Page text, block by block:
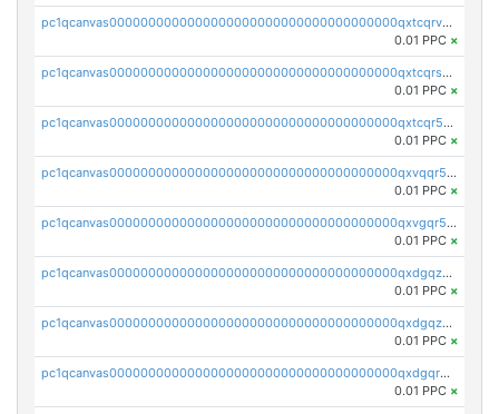
pc1qcanvas0000000000000000000000000000000000000qxtcqrvzshv3k5q
0.01 PPC ×
pc1qcanvas0000000000000000000000000000000000000qxtcqrszsxam4mn
0.01 PPC ×
pc1qcanvas0000000000000000000000000000000000000qxtcqr5zsw4kmyg
0.01 PPC ×
pc1qcanvas0000000000000000000000000000000000000qxvqqr5zss730rx
0.01 PPC ×
pc1qcanvas0000000000000000000000000000000000000qxvgqr5zsm9chgf
0.01 PPC ×
pc1qcanvas0000000000000000000000000000000000000qxdgqzczsuwacn2
0.01 PPC ×
pc1qcanvas0000000000000000000000000000000000000qxdgqzuzs5xskv3
0.01 PPC ×
pc1qcanvas0000000000000000000000000000000000000qxdgqrqzs5mv0g0
0.01 PPC ×